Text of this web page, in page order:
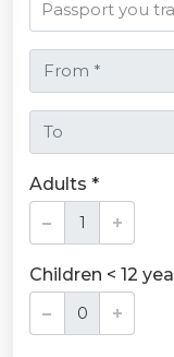
Adults *
Children < 12